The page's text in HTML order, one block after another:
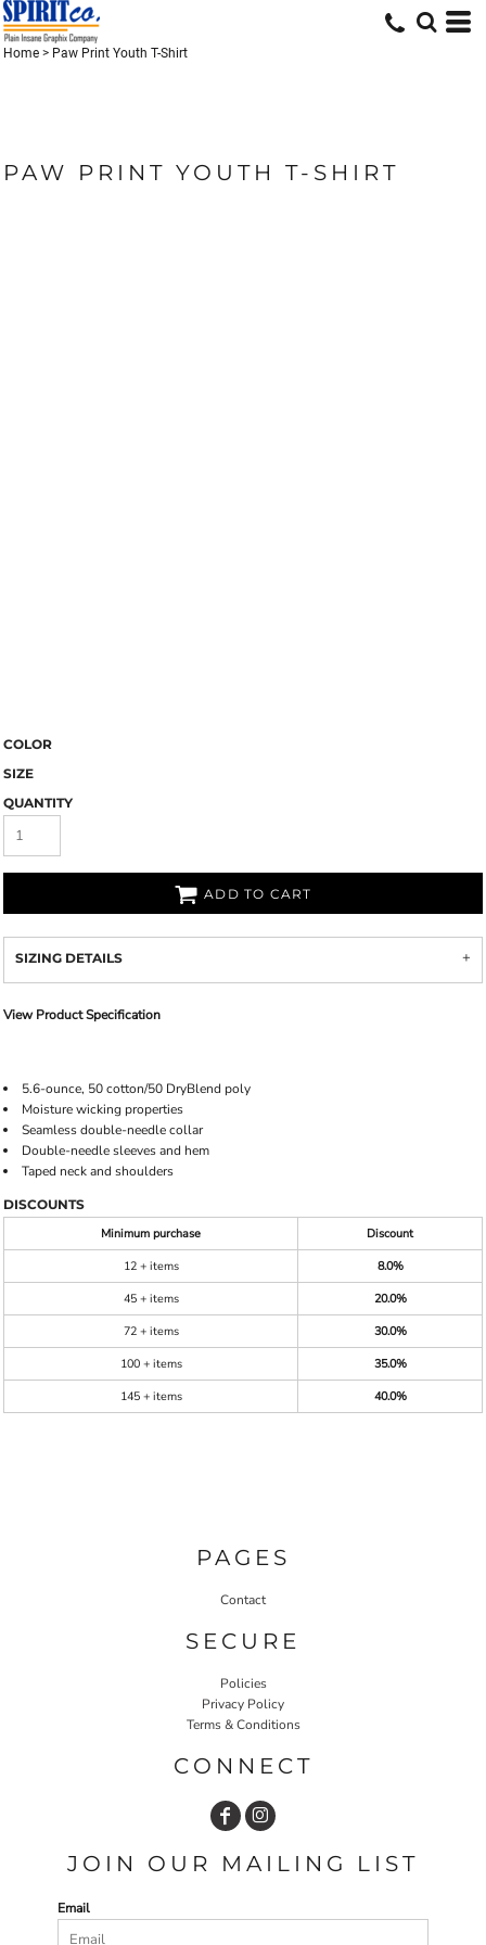
Home > Paw Print Youth T-Shirt
PAW PRINT YOUTH T-SHIRT
COLOR
SIZE
QUANTITY
ADD TO CART
SIZING DETAILS
View Product Specification
5.6-ounce, 50 cotton/50 DryBlend poly
Moisture wicking properties
Seamless double-needle collar
Double-needle sleeves and hem
Taped neck and shoulders
DISCOUNTS
Minimum purchase
Discount
12 + items
8.0%
45 + items
20.0%
72 + items
30.0%
100 + items
35.0%
145 + items
40.0%
PAGES
Contact
SECURE
Policies
Privacy Policy
Terms & Conditions
CONNECT
JOIN OUR MAILING LIST
Email